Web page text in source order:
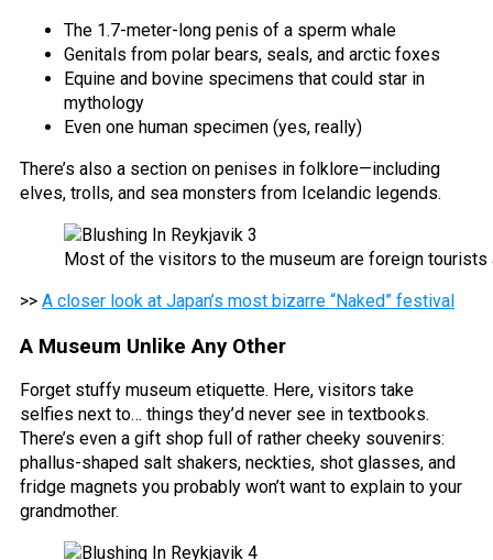
The 1.7-meter-long penis of a sperm whale
Genitals from polar bears, seals, and arctic foxes
Equine and bovine specimens that could star in
mythology
Even one human specimen (yes, really)
There’s also a section on penises in folklore—including
elves, trolls, and sea monsters from Icelandic legends.
Most of the visitors to the museum are foreign tourists
>> A closer look at Japan’s most bizarre “Naked” festival
A Museum Unlike Any Other
Forget stuffy museum etiquette. Here, visitors take
selfies next to… things they’d never see in textbooks.
There’s even a gift shop full of rather cheeky souvenirs:
phallus-shaped salt shakers, neckties, shot glasses, and
fridge magnets you probably won’t want to explain to your
grandmother.